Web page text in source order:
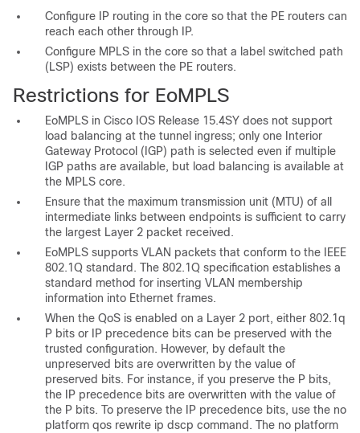
Configure IP routing in the core so that the PE routers can
reach each other through IP.
Configure MPLS in the core so that a label switched path
(LSP) exists between the PE routers.
Restrictions for EoMPLS
EoMPLS in Cisco IOS Release 15.4SY does not support
load balancing at the tunnel ingress; only one Interior
Gateway Protocol (IGP) path is selected even if multiple
IGP paths are available, but load balancing is available at
the MPLS core.
Ensure that the maximum transmission unit (MTU) of all
intermediate links between endpoints is sufficient to carry
the largest Layer 2 packet received.
EoMPLS supports VLAN packets that conform to the IEEE
802.1Q standard. The 802.1Q specification establishes a
standard method for inserting VLAN membership
information into Ethernet frames.
When the QoS is enabled on a Layer 2 port, either 802.1q
P bits or IP precedence bits can be preserved with the
trusted configuration. However, by default the
unpreserved bits are overwritten by the value of
preserved bits. For instance, if you preserve the P bits,
the IP precedence bits are overwritten with the value of
the P bits. To preserve the IP precedence bits, use the no
platform qos rewrite ip dscp command. The no platform